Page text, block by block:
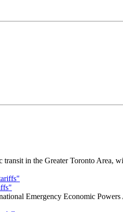
in the Greater Toronto Area,
Emergency Economic